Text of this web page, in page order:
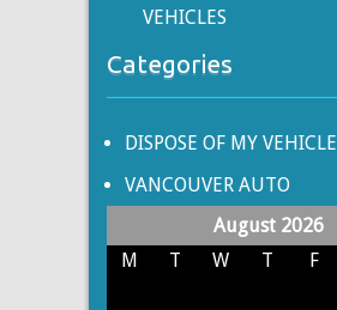
VEHICLES
Categories
DISPOSE OF MY VEHICLE
VANCOUVER AUTO
August 2026
M
T W T F